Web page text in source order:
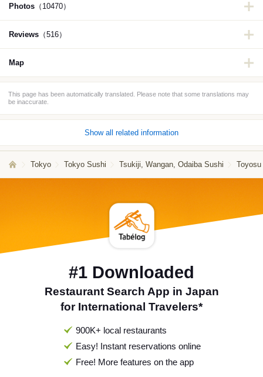
Photos （10470）
Reviews （516）
Map
This page has been automatically translated. Please note that some translations may
be inaccurate.
Show all related information
Tokyo Tokyo Sushi Tsukiji, Wangan, Odaiba Sushi
#1 Downloaded
Restaurant Search App in Japan
for International Travelers*
900K+ local restaurants
Easy! Instant reservations online
Free! More features on the app